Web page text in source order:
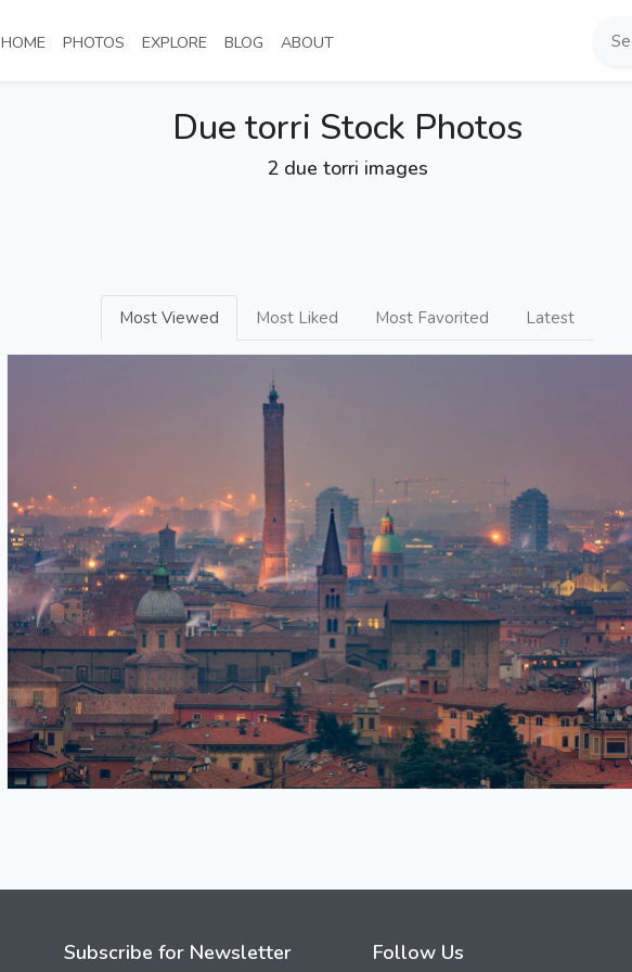
HOME(CURRENT)
PHOTOS (CURRENT)
EXPLORE(CURRENT)
BLOG (CURRENT)
ABOUT(CURRENT)
Due torri Stock Photos
2 due torri images
Most Viewed Most Liked Most Favorited Latest
Subscribe for Newsletter Follow Us